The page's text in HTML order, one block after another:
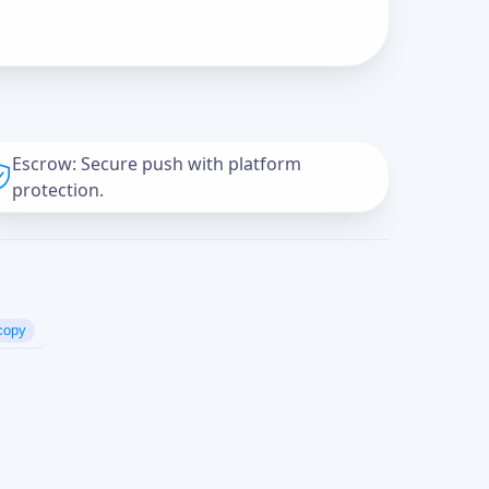
Escrow: Secure push with platform
protection.